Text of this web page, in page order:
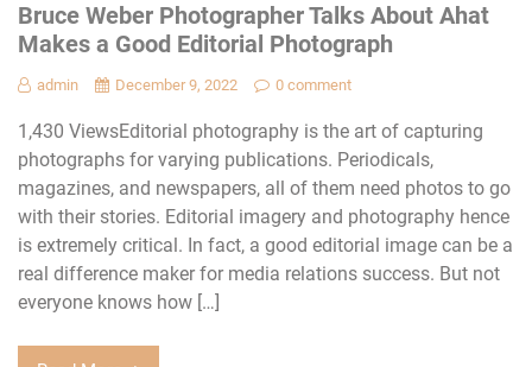
Bruce Weber Photographer Talks About Ahat
Makes a Good Editorial Photograph
admin December 9, 2022 0 comment
1,430 ViewsEditorial photography is the art of capturing
photographs for varying publications. Periodicals,
magazines, and newspapers, all of them need photos to go
with their stories. Editorial imagery and photography hence
is extremely critical. In fact, a good editorial image can be a
real difference maker for media relations success. But not
everyone knows how […]